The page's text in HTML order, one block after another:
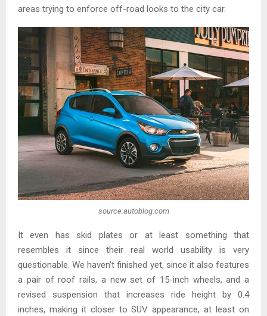
areas trying to enforce off-road looks to the city car.
source:autoblog.com
It even has skid plates or at least something that
resembles it since their real world usability is very
questionable. We haven’t finished yet, since it also features
a pair of roof rails, a new set of 15-inch wheels, and a
revised suspension that increases ride height by 0.4
inches, making it closer to SUV appearance, at least on